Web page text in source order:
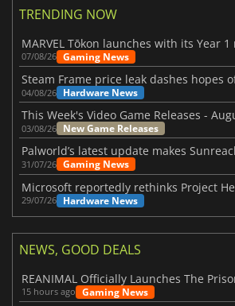
TRENDING NOW
07/08/26 Gaming News
04/08/26 Hardware News
03/08/26 New Game Releases
31/07/26 Gaming News
29/07/26 Hardware News
NEWS, GOOD DEALS
REANIMAL Officially Launches The
15 hours ago Gaming News